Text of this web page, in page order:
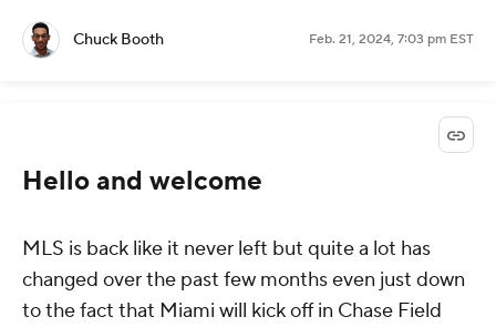
Chuck Booth Feb. 21, 2024, 7:03 pm EST
Hello and welcome
MLS is back like it never left but quite a lot has
changed over the past few months even just down
to the fact that Miami will kick off in Chase Field